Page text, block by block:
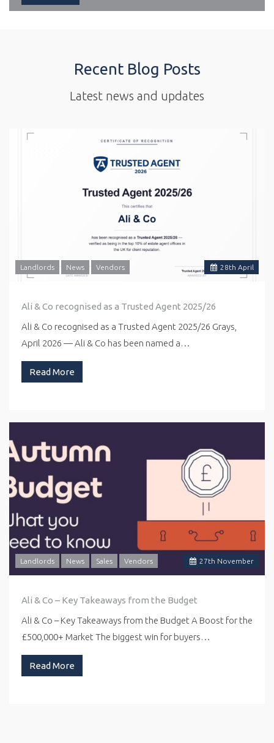
Recent Blog Posts
Latest news and updates
28th April
Landlords News Vendors
Ali & Co recognised as a Trusted Agent 2025/26
Ali & Co recognised as a Trusted Agent 2025/26 Grays,
April 2026 — Ali & Co has been named a…
Read More
27th November
Landlords News Sales Vendors
Ali & Co – Key Takeaways from the Budget
Ali & Co – Key Takeaways from the Budget A Boost for the
£500,000+ Market The biggest win for buyers…
Read More